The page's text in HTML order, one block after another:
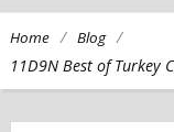
Home / Blog /
11D9N Best of Turkey